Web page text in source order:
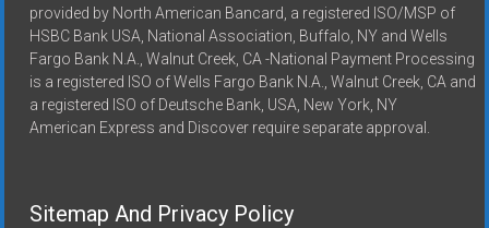
provided by North American Bancard, a registered ISO/MSP of
HSBC Bank USA, National Association, Buffalo, NY and Wells
Fargo Bank N.A., Walnut Creek, CA -National Payment Processing
is a registered ISO of Wells Fargo Bank N.A., Walnut Creek, CA and
a registered ISO of Deutsche Bank, USA, New York, NY
American Express and Discover require separate approval.
Sitemap And Privacy Policy